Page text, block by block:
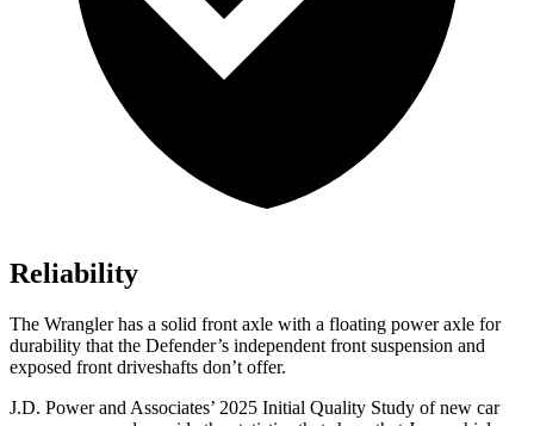
Reliability
The Wrangler has a solid front axle with a floating power axle for
durability that the Defender’s independent front suspension and
exposed front driveshafts don’t offer.
J.D. Power and Associates’ 2025 Initial Quality Study of new car